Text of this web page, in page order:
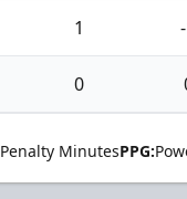
1
0
Penalty MinutesPPG: